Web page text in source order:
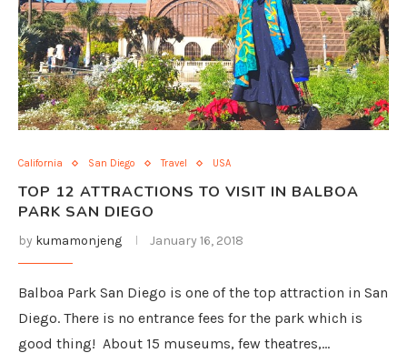
California San Diego Travel USA
TOP 12 ATTRACTIONS TO VISIT IN BALBOA
PARK SAN DIEGO
by kumamonjeng January 16, 2018
Balboa Park San Diego is one of the top attraction in San
Diego. There is no entrance fees for the park which is
good thing! About 15 museums, few theatres,…